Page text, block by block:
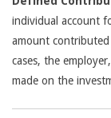
individual account
amount
cases, the
made on the